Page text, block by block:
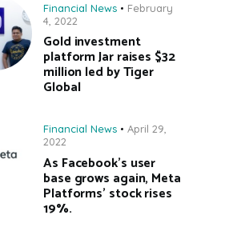
Financial News
February
4, 2022
Gold investment
platform Jar raises $32
million led by Tiger
Global
Financial News
April 29,
2022
As Facebook’s user
base grows again, Meta
Platforms’ stock rises
19%.